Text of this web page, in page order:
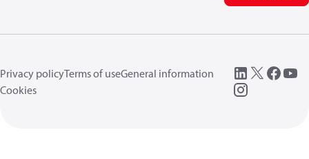
Privacy policyTerms of useGeneral information
Cookies